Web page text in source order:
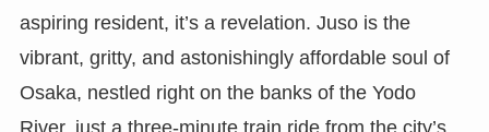
aspiring resident, it’s a revelation. Juso is the
vibrant, gritty, and astonishingly affordable soul of
Osaka, nestled right on the banks of the Yodo
River, just a three-minute train ride from the city’s